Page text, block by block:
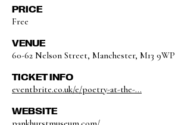
PRICE
Free
VENUE
60-62 Nelson Street, Manchester, M13 9WP
TICKET INFO
eventbrite.co.uk/e/poetry-at-the-...
WEBSITE